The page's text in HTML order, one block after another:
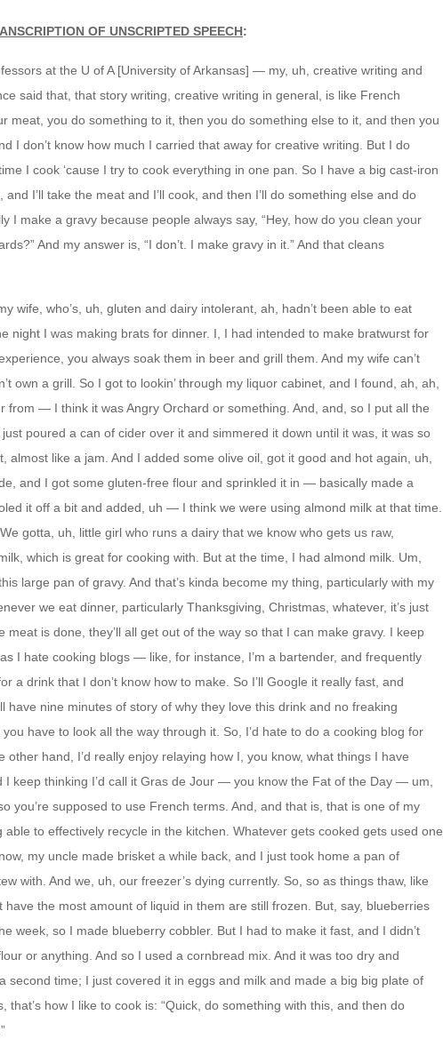
OF UNSCRIPTED SPEECH:
at the U of A [University of Arkansas] — my, uh, creative writing and
said that, that story writing, creative writing in general, is like French
meat, you do something to it, then you do something else to it, and then you
I don’t know how much I carried that away for creative writing. But I do
I cook ‘cause I try to cook everything in one pan. So I have a big cast-iron
I’ll take the meat and I’ll cook, and then I’ll do something else and do
I make a gravy because people always say, “Hey, how do you clean your
And my answer is, “I don’t. I make gravy in it.” And that cleans
wife, who’s, uh, gluten and dairy intolerant, ah, hadn’t been able to eat
night I was making brats for dinner. I, I had intended to make bratwurst for
you always soak them in beer and grill them. And my wife can’t
own a grill. So I got to lookin’ through my liquor cabinet, and I found, ah, ah,
from — I think it was Angry Orchard or something. And, and, so I put all the
poured a can of cider over it and simmered it down until it was, it was so
almost like a jam. And I added some olive oil, got it good and hot again, uh,
and I got some gluten-free flour and sprinkled it in — basically made a
it off a bit and added, uh — I think we were using almond milk at that time.
gotta, uh, little girl who runs a dairy that we know who gets us raw,
which is great for cooking with. But at the time, I had almond milk. Um,
large pan of gravy. And that’s kinda become my thing, particularly with my
we eat dinner, particularly Thanksgiving, Christmas, whatever, it’s just
meat is done, they’ll all get out of the way so that I can make gravy. I keep
I hate cooking blogs — like, for instance, I’m a bartender, and frequently
a drink that I don’t know how to make. So I’ll Google it really fast, and
have nine minutes of story of why they love this drink and no freaking
have to look all the way through it. So, I’d hate to do a cooking blog for
other hand, I’d really enjoy relaying how I, you know, what things I have
I keep thinking I’d call it Gras de Jour — you know the Fat of the Day — um,
you’re supposed to use French terms. And, and that is, that is one of my
able to effectively recycle in the kitchen. Whatever gets cooked gets used one
my uncle made brisket a while back, and I just took home a pan of
with. And we, uh, our freezer’s dying currently. So, so as things thaw, like
have the most amount of liquid in them are still frozen. But, say, blueberries
week, so I made blueberry cobbler. But I had to make it fast, and I didn’t
or anything. And so I used a cornbread mix. And it was too dry and
second time; I just covered it in eggs and milk and made a big big plate of
that’s how I like to cook is: “Quick, do something with this, and then do